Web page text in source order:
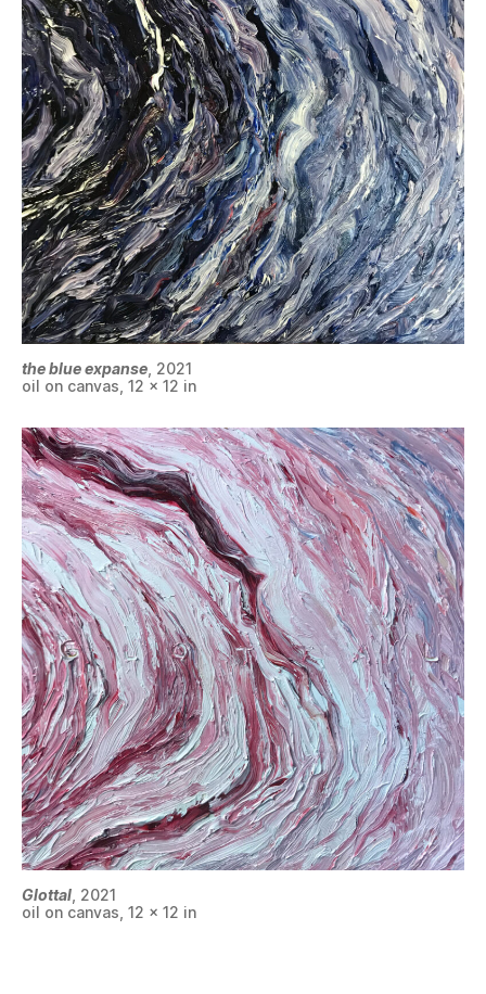
the blue expanse , 2021
oil on canvas, 12 x 12 in
Glottal , 2021
oil on canvas, 12 x 12 in